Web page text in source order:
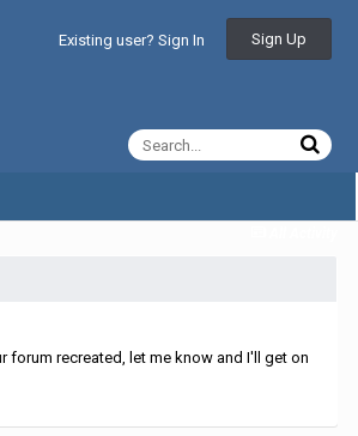
Existing user? Sign In Sign Up
forum recreated, let me know and I'll get on